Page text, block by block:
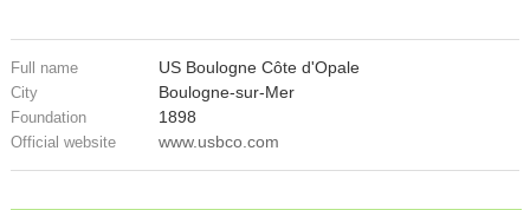
Full name US Boulogne Côte d'Opale
City Boulogne-sur-Mer
Foundation 1898
Official website www.usbco.com